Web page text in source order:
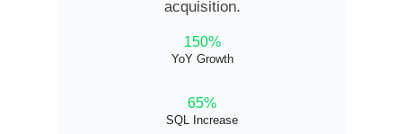
acquisition.
150%
YoY Growth
65%
SQL Increase